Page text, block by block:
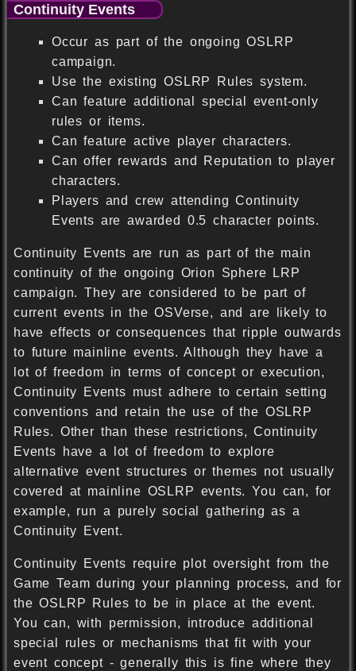
Continuity Events
Occur as part of the ongoing OSLRP
campaign.
Use the existing OSLRP Rules system.
Can feature additional special event-only
rules or items.
Can feature active player characters.
Can offer rewards and Reputation to player
characters.
Players and crew attending Continuity
Events are awarded 0.5 character points.
Continuity Events are run as part of the main
continuity of the ongoing Orion Sphere LRP
campaign. They are considered to be part of
current events in the OSVerse, and are likely to
have effects or consequences that ripple outwards
to future mainline events. Although they have a
lot of freedom in terms of concept or execution,
Continuity Events must adhere to certain setting
conventions and retain the use of the OSLRP
Rules. Other than these restrictions, Continuity
Events have a lot of freedom to explore
alternative event structures or themes not usually
covered at mainline OSLRP events. You can, for
example, run a purely social gathering as a
Continuity Event.
Continuity Events require plot oversight from the
Game Team during your planning process, and for
the OSLRP Rules to be in place at the event.
You can, with permission, introduce additional
special rules or mechanisms that fit with your
event concept - generally this is fine where they